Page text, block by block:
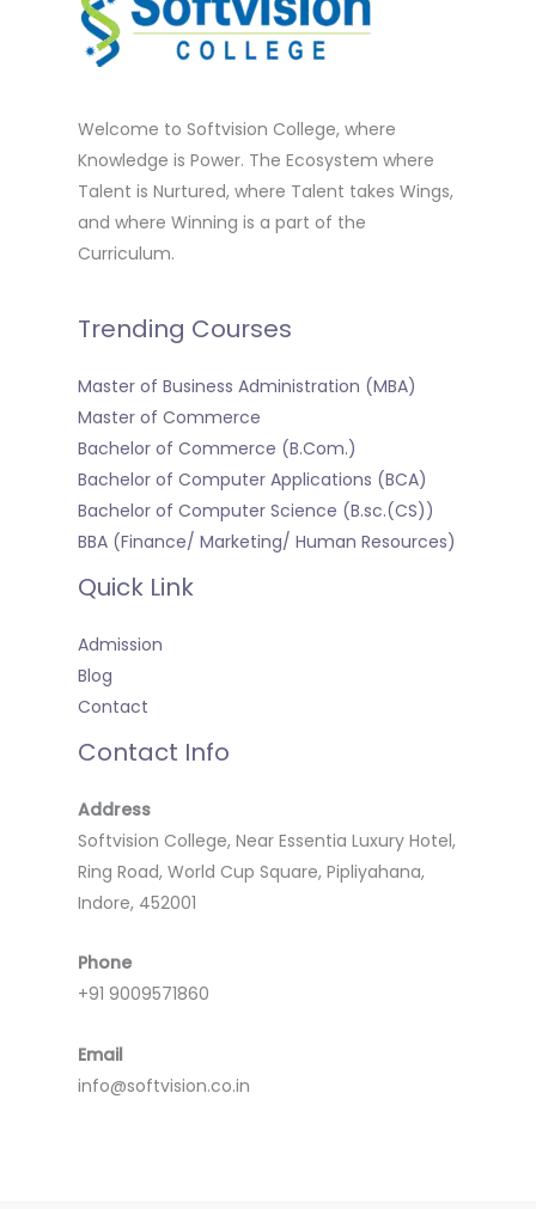
Welcome to Softvision College, where
Knowledge is Power. The Ecosystem where
Talent is Nurtured, where Talent takes Wings,
and where Winning is a part of the
Curriculum.
Trending Courses
Master of Business Administration (MBA)
Master of Commerce
Bachelor of Commerce (B.Com.)
Bachelor of Computer Applications (BCA)
Bachelor of Computer Science (B.sc.(CS))
BBA (Finance/ Marketing/ Human Resources)
Quick Link
Admission
Blog
Contact
Contact Info
Address
Softvision College, Near Essentia Luxury Hotel,
Ring Road, World Cup Square, Pipliyahana,
Indore, 452001
Phone
+91 9009571860
Email
info@softvision.co.in